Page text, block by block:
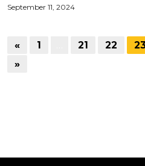
September 11, 2024
« 1 21 22
»